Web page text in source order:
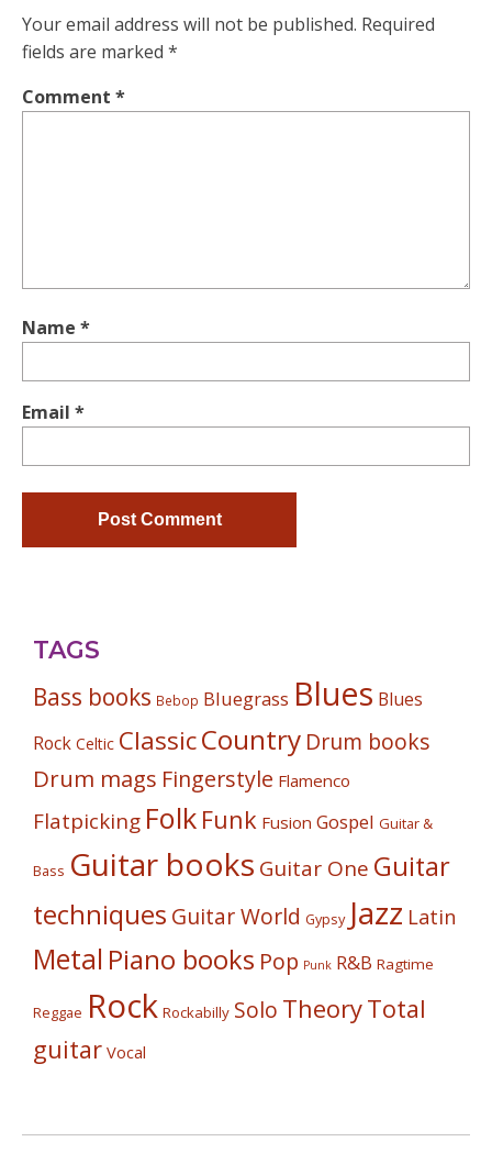
Your email address will not be published. Required
fields are marked *
Comment *
Name *
Email *
TAGS
Bass books Bebop Bluegrass Blues Blues
Rock Celtic ClassicCountry Drum books
Drum mags Fingerstyle Flamenco
Flatpicking Folk Funk Fusion Gospel Guitar &
Bass Guitar books Guitar One Guitar
techniques Guitar World Gypsy Jazz Latin
Metal Piano books Pop Punk R&B Ragtime
Reggae Rock Rockabilly Solo TheoryTotal
guitar Vocal